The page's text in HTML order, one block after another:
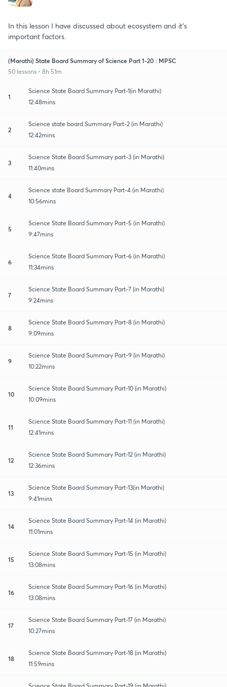
In this lesson I have discussed about ecosystem and it's
important factors.
(Marathi) State Board Summary of Science Part 1-20 : MPSC
50 lessons • 8h 51m
1
Science State Board Summary Part-1(in Marathi)
12:48mins
2
Science state board Summary Part-2 (in Marathi)
12:42mins
3
Science State Board Summary part-3 (in Marathi)
11:40mins
4
Science state Board Summary Part-4 (in Marathi)
10:56mins
5
Science State Board Summary Part-5 (in Marathi)
9:47mins
6
Science State Board Summary Part-6 (in Marathi)
11:34mins
7
Science State Board Summary Part-7 (in Marathi)
9:24mins
8
Science State Board Summary Part-8 (in Marathi)
9:09mins
9
Science State Board Summary Part-9 (in Marathi)
10:22mins
10
Science State Board Summary Part-10 (in Marathi)
10:09mins
11
Science State Board Summary Part-11 (in Marathi)
12:41mins
12
Science State Board Summary Part-12 (in Marathi)
12:36mins
13
Science State Board Summary Part-13(in Marathi)
9:41mins
14
Science State Board Summary Part-14 (in Marathi)
11:01mins
15
Science State Board Summary Part-15 (in Marathi)
13:08mins
16
Science State Board Summary Part-16 (in Marathi)
13:08mins
17
Science State Board Summary Part-17 (in Marathi)
10:27mins
18
Science State Board Summary Part-18 (in Marathi)
11:59mins